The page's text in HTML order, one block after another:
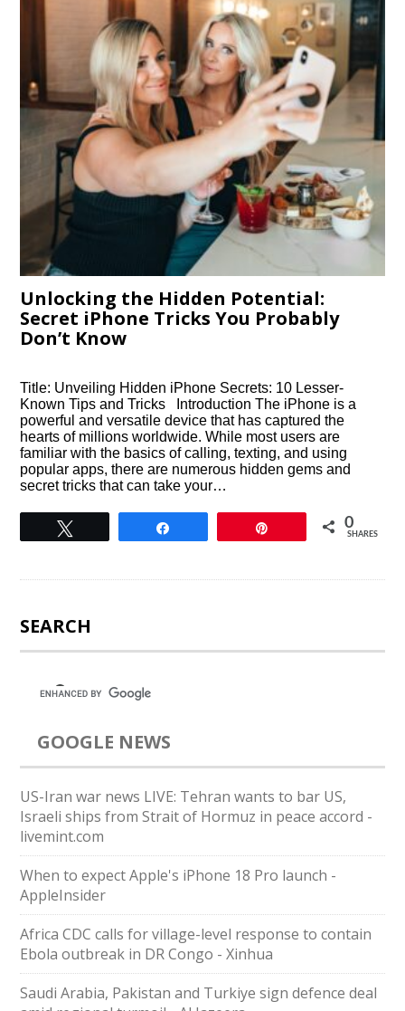
Unlocking the Hidden Potential:
Secret iPhone Tricks You Probably
Don’t Know
Title: Unveiling Hidden iPhone Secrets: 10 Lesser-
Known Tips and Tricks Introduction The iPhone is a
powerful and versatile device that has captured the
hearts of millions worldwide. While most users are
familiar with the basics of calling, texting, and using
popular apps, there are numerous hidden gems and
secret tricks that can take your…
0
SHARES
SEARCH
GOOGLE NEWS
US-Iran war news LIVE: Tehran wants to bar US,
Israeli ships from Strait of Hormuz in peace accord -
livemint.com
When to expect Apple's iPhone 18 Pro launch -
AppleInsider
Africa CDC calls for village-level response to contain
Ebola outbreak in DR Congo - Xinhua
Saudi ⁠Arabia, Pakistan and Turkiye sign defence deal